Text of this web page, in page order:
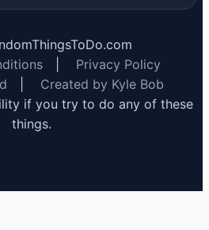
Privacy Policy
Created by Kyle Bob
if you try to do any of these
things.